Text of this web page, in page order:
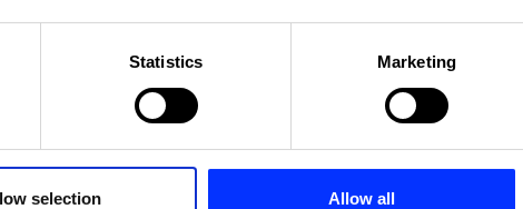
which can be accurate to within several meters
characteristics (fingerprinting)
and set your preferences in the
advertising and analytics partners who may combine it with
collected from your use of their services.
Statistics Marketing
selection Allow all
EXCELLENCE
JURY